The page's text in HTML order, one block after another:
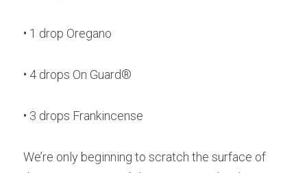
• 1 drop Oregano
• 4 drops On Guard®
• 3 drops Frankincense
We’re only beginning to scratch the surface of